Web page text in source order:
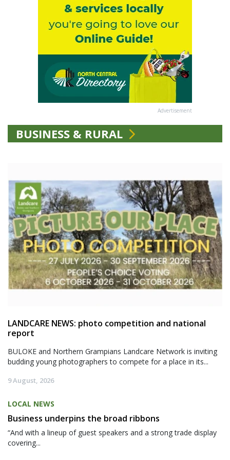
Advertisement
BUSINESS & RURAL
LANDCARE NEWS: photo competition and national
report
BULOKE and Northern Grampians Landcare Network is inviting
budding young photographers to compete for a place in its...
9 August, 2026
LOCAL NEWS
Business underpins the broad ribbons
“And with a lineup of guest speakers and a strong trade display
covering...